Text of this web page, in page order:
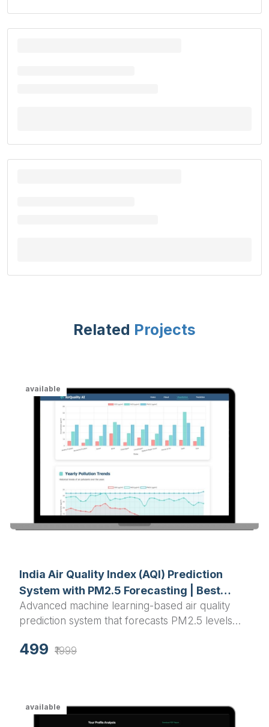
Related Projects
available
India Air Quality Index (AQI) Prediction
System with PM2.5 Forecasting | Best
Python Final Year Project 2025
Advanced machine learning-based air quality
prediction system that forecasts PM2.5 levels
algorithm with interactive visualizations and real-
499 ₹1999
available